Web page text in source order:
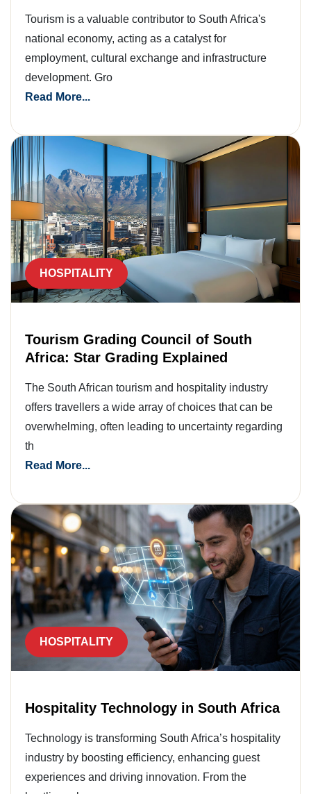
Tourism is a valuable contributor to South Africa's
national economy, acting as a catalyst for
employment, cultural exchange and infrastructure
development. Gro
Read More...
HOSPITALITY
Tourism Grading Council of South
Africa: Star Grading Explained
The South African tourism and hospitality industry
offers travellers a wide array of choices that can be
overwhelming, often leading to uncertainty regarding
th
Read More...
HOSPITALITY
Hospitality Technology in South Africa
Technology is transforming South Africa’s hospitality
industry by boosting efficiency, enhancing guest
experiences and driving innovation. From the